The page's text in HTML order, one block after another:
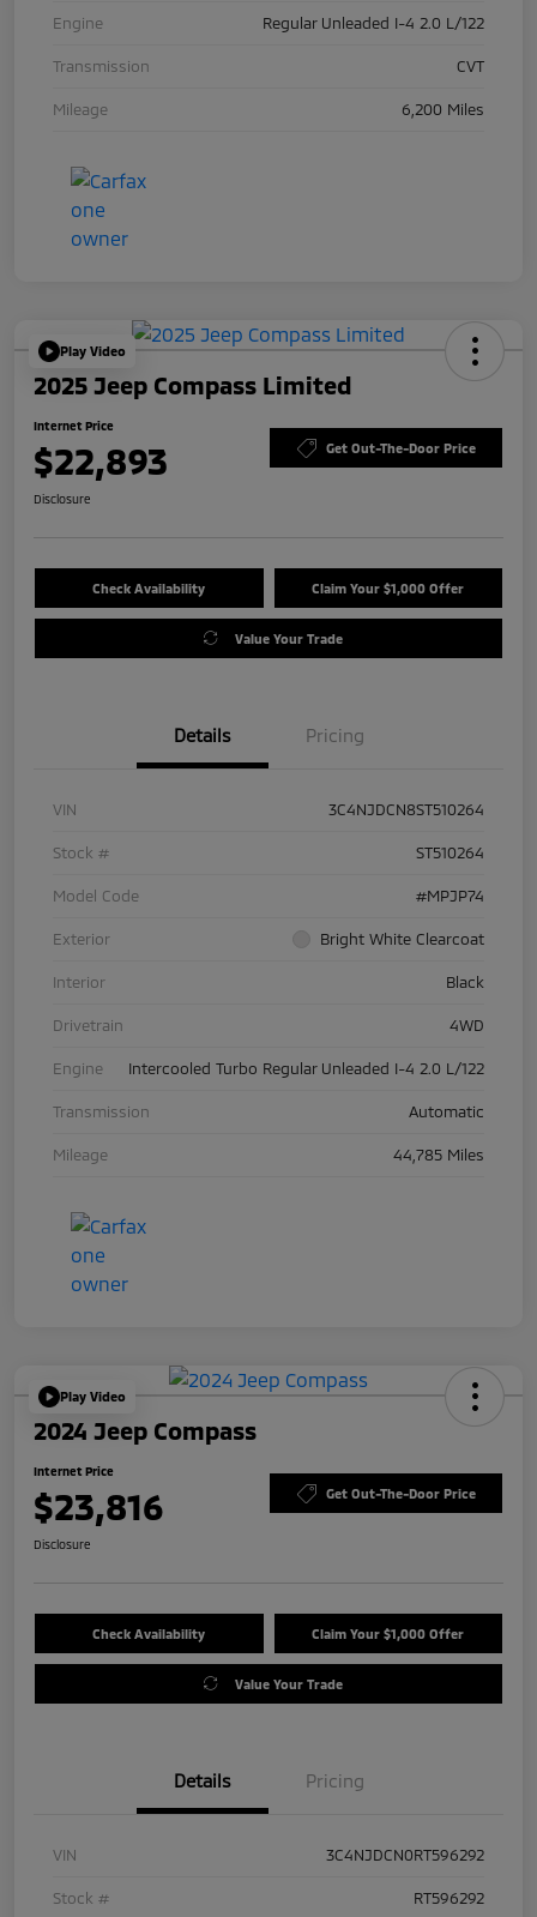
Engine Regular Unleaded I-4 2.0 L/122
Transmission CVT
Mileage 6,200 Miles
Play Video
2025 Jeep Compass Limited
Internet Price
$22,893 Get Out-The-Door Price
Disclosure
Check Availability Claim Your $1,000 Offer
Value Your Trade
Details Pricing
VIN 3C4NJDCN8ST510264
Stock # ST510264
Model Code #MPJP74
Exterior Bright White Clearcoat
Interior Black
Drivetrain 4WD
Engine Intercooled Turbo Regular Unleaded I-4 2.0 L/122
Transmission Automatic
Mileage 44,785 Miles
Play Video
2024 Jeep Compass
Internet Price
$23,816 Get Out-The-Door Price
Disclosure
Check Availability Claim Your $1,000 Offer
Value Your Trade
Details Pricing
VIN 3C4NJDCN0RT596292
Stock # RT596292